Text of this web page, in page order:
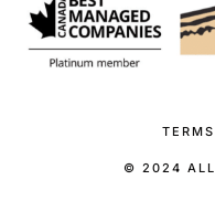
© 2024 ALL